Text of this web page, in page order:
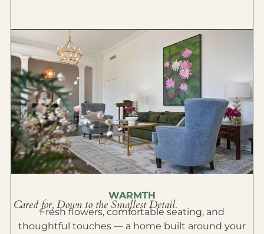
WARMTH
Cared for, Down to the Smallest Detail.
Fresh flowers, comfortable seating, and
thoughtful touches — a home built around your